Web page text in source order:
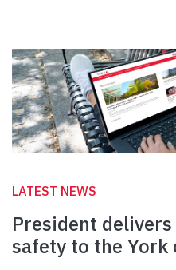
LATEST NEWS
President
safety to the York